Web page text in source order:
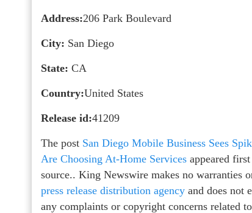
Address:206 Park Boulevard
City: San Diego
State: CA
Country:United States
Release id:41209
The post San Diego Mobile Business Sees
Are Choosing At-Home Services appeared
source.. King Newswire makes no warranties
press release distribution agency and does not
any complaints or copyright concerns related